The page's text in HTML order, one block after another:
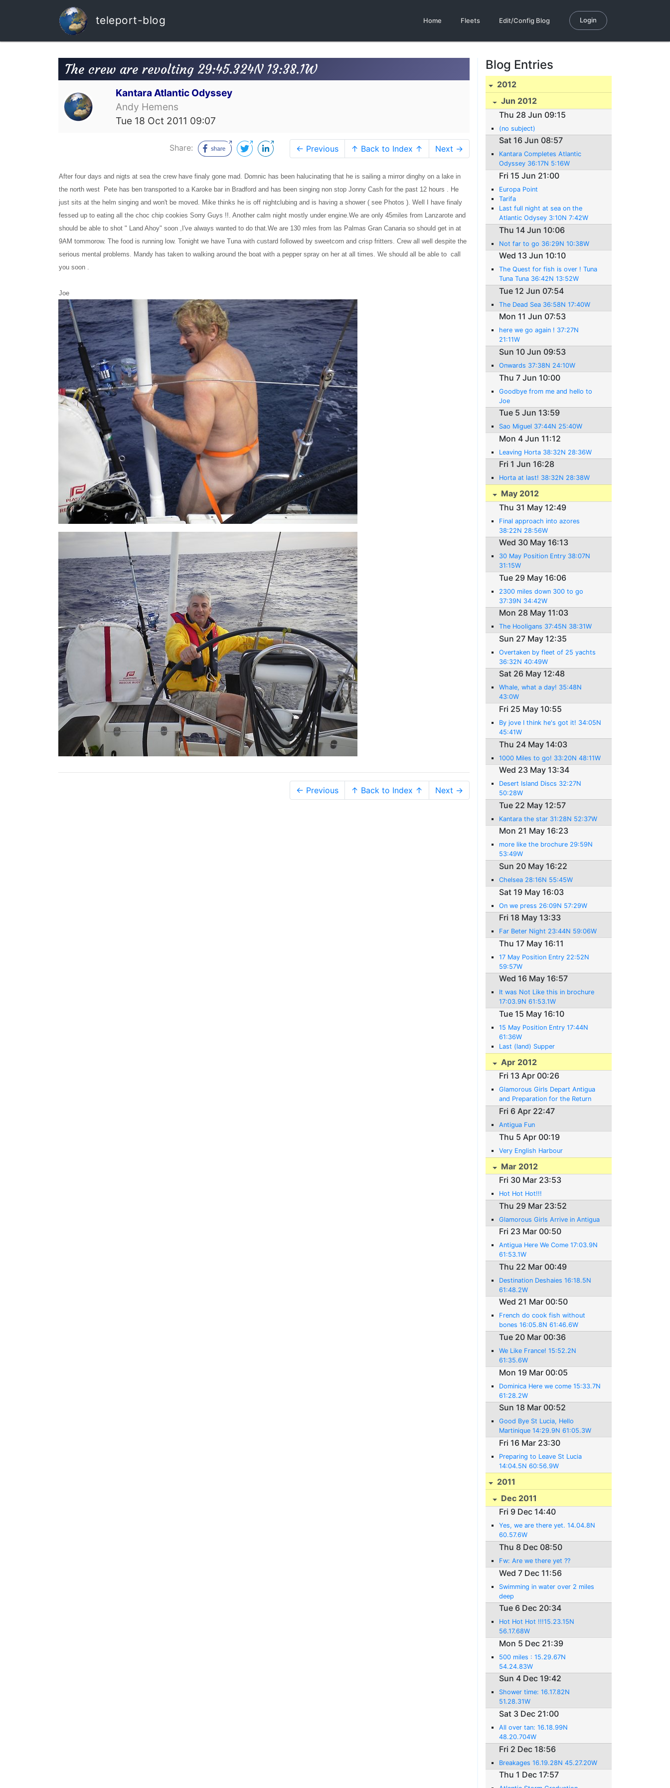
teleport-blog Home Fleets Edit/Config Blog Login
The crew are revolting 29:45.324N 13:38.1W
Kantara Atlantic Odyssey
Andy Hemens
Tue 18 Oct 2011 09:07
Share: ← Previous ↑ Back to Index ↑ Next →
After four days and nigts at sea the crew have finaly gone mad. Domnic has been halucinating that he is sailing a mirror dinghy on a lake in
the north west Pete has ben transported to a Karoke bar in Bradford and has been singing non stop Jonny Cash for the past 12 hours . He
just sits at the helm singing and won't be moved. Mike thinks he is off nightclubing and is having a shower ( see Photos ). Well I have finaly
fessed up to eating all the choc chip cookies Sorry Guys !!. Another calm night mostly under engine.We are only 45miles from Lanzarote and
should be able to shot " Land Ahoy" soon ,I've always wanted to do that.We are 130 mles from las Palmas Gran Canaria so should get in at
9AM tommorow. The food is running low. Tonight we have Tuna with custard followed by sweetcorn and crisp fritters. Crew all well despite the
serious mental problems. Mandy has taken to walking around the boat with a pepper spray on her at all times. We should all be able to call
you soon .
Joe
← Previous ↑ Back to Index ↑ Next →
Blog Entries
2012
Jun 2012
Thu 28 Jun 09:15
(no subject)
Sat 16 Jun 08:57
Kantara Completes Atlantic
Odyssey 36:17N 5:16W
Fri 15 Jun 21:00
Europa Point
Tarifa
Last full night at sea on the
Atlantic Odysey 3:10N 7:42W
Thu 14 Jun 10:06
Not far to go 36:29N 10:38W
Wed 13 Jun 10:10
The Quest for fish is over ! Tuna
Tuna Tuna 36:42N 13:52W
Tue 12 Jun 07:54
The Dead Sea 36:58N 17:40W
Mon 11 Jun 07:53
here we go again ! 37:27N
21:11W
Sun 10 Jun 09:53
Onwards 37:38N 24:10W
Thu 7 Jun 10:00
Goodbye from me and hello to
Joe
Tue 5 Jun 13:59
Sao Miguel 37:44N 25:40W
Mon 4 Jun 11:12
Leaving Horta 38:32N 28:36W
Fri 1 Jun 16:28
Horta at last! 38:32N 28:38W
May 2012
Thu 31 May 12:49
Final approach into azores
38:22N 28:56W
Wed 30 May 16:13
30 May Position Entry 38:07N
31:15W
Tue 29 May 16:06
2300 miles down 300 to go
37:39N 34:42W
Mon 28 May 11:03
The Hooligans 37:45N 38:31W
Sun 27 May 12:35
Overtaken by fleet of 25 yachts
36:32N 40:49W
Sat 26 May 12:48
Whale, what a day! 35:48N
43:0W
Fri 25 May 10:55
By jove I think he's got it! 34:05N
45:41W
Thu 24 May 14:03
1000 Miles to go! 33:20N 48:11W
Wed 23 May 13:34
Desert Island Discs 32:27N
50:28W
Tue 22 May 12:57
Kantara the star 31:28N 52:37W
Mon 21 May 16:23
more like the brochure 29:59N
53:49W
Sun 20 May 16:22
Chelsea 28:16N 55:45W
Sat 19 May 16:03
On we press 26:09N 57:29W
Fri 18 May 13:33
Far Beter Night 23:44N 59:06W
Thu 17 May 16:11
17 May Position Entry 22:52N
59:57W
Wed 16 May 16:57
It was Not Like this in brochure
17:03.9N 61:53.1W
Tue 15 May 16:10
15 May Position Entry 17:44N
61:36W
Last (land) Supper
Apr 2012
Fri 13 Apr 00:26
Glamorous Girls Depart Antigua
and Preparation for the Return
Begins
Fri 6 Apr 22:47
Antigua Fun
Thu 5 Apr 00:19
Very English Harbour
Mar 2012
Fri 30 Mar 23:53
Hot Hot Hot!!!
Thu 29 Mar 23:52
Glamorous Girls Arrive in Antigua
Fri 23 Mar 00:50
Antigua Here We Come 17:03.9N
61:53.1W
Thu 22 Mar 00:49
Destination Deshaies 16:18.5N
61:48.2W
Wed 21 Mar 00:50
French do cook fish without
bones 16:05.8N 61:46.6W
Tue 20 Mar 00:36
We Like France! 15:52.2N
61:35.6W
Mon 19 Mar 00:05
Dominica Here we come 15:33.7N
61:28.2W
Sun 18 Mar 00:52
Good Bye St Lucia, Hello
Martinique 14:29.9N 61:05.3W
Fri 16 Mar 23:30
Preparing to Leave St Lucia
14:04.5N 60:56.9W
2011
Dec 2011
Fri 9 Dec 14:40
Yes, we are there yet. 14.04.8N
60.57.6W
Thu 8 Dec 08:50
Fw: Are we there yet ??
Wed 7 Dec 11:56
Swimming in water over 2 miles
deep
Tue 6 Dec 20:34
Hot Hot Hot !!!15.23.15N
56.17.68W
Mon 5 Dec 21:39
500 miles : 15.29.67N
54.24.83W
Sun 4 Dec 19:42
Shower time: 16.17.82N
51.28.31W
Sat 3 Dec 21:00
All over tan: 16.18.99N
48.20.704W
Fri 2 Dec 18:56
Breakages 16.19.28N 45.27.20W
Thu 1 Dec 17:57